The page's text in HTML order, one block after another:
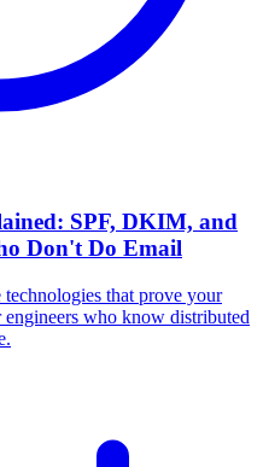
SPF, DKIM, and
Don't Do Email
that prove your
who know distributed